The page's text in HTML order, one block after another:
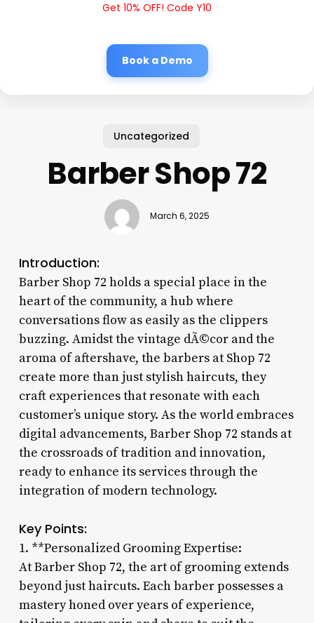
Get 10% OFF! Code Y10
Book a Demo
Uncategorized
Barber Shop 72
March 6, 2025
Introduction:
Barber Shop 72 holds a special place in the
heart of the community, a hub where
conversations flow as easily as the clippers
buzzing. Amidst the vintage dÃ©cor and the
aroma of aftershave, the barbers at Shop 72
create more than just stylish haircuts, they
craft experiences that resonate with each
customer’s unique story. As the world embraces
digital advancements, Barber Shop 72 stands at
the crossroads of tradition and innovation,
ready to enhance its services through the
integration of modern technology.
Key Points:
1. **Personalized Grooming Expertise:
At Barber Shop 72, the art of grooming extends
beyond just haircuts. Each barber possesses a
mastery honed over years of experience,